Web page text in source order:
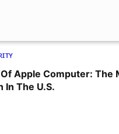
Apple Computer: The
In The U.S.